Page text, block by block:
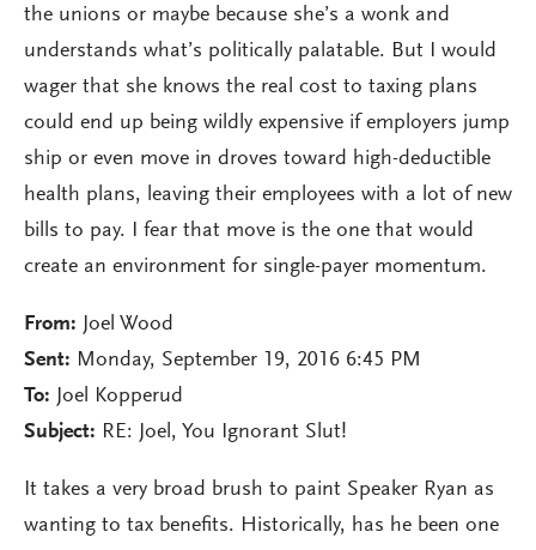
the unions or maybe because she’s a wonk and
understands what’s politically palatable. But I would
wager that she knows the real cost to taxing plans
could end up being wildly expensive if employers jump
ship or even move in droves toward high-deductible
health plans, leaving their employees with a lot of new
bills to pay. I fear that move is the one that would
create an environment for single-payer momentum.
From: Joel Wood
Sent: Monday, September 19, 2016 6:45 PM
To: Joel Kopperud
Subject: RE: Joel, You Ignorant Slut!
It takes a very broad brush to paint Speaker Ryan as
wanting to tax benefits. Historically, has he been one